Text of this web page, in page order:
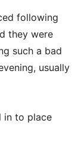
following
they were
such a bad
usually
in to place